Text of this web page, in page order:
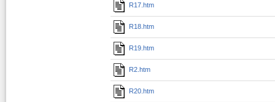
R17.htm
R18.htm
R19.htm
R2.htm
R20.htm